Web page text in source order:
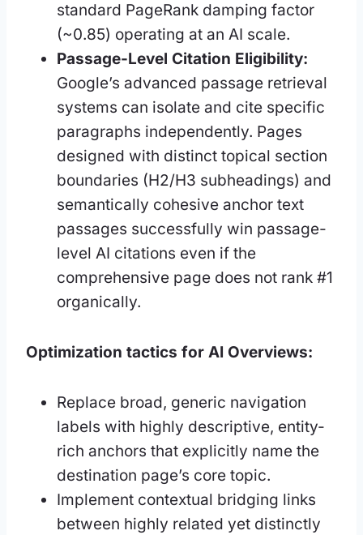
standard PageRank damping factor
(~0.85) operating at an AI scale.
Passage-Level Citation Eligibility:
Google’s advanced passage retrieval
systems can isolate and cite specific
paragraphs independently. Pages
designed with distinct topical section
boundaries (H2/H3 subheadings) and
semantically cohesive anchor text
passages successfully win passage-
level AI citations even if the
comprehensive page does not rank #1
organically.
Optimization tactics for AI Overviews:
Replace broad, generic navigation
labels with highly descriptive, entity-
rich anchors that explicitly name the
destination page’s core topic.
Implement contextual bridging links
between highly related yet distinctly